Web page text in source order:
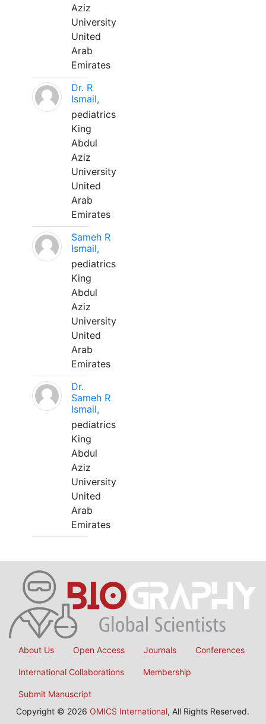
Aziz
University
United
Arab
Emirates
Dr. R
Ismail,
pediatrics
King
Abdul
Aziz
University
United
Arab
Emirates
Sameh R
Ismail,
pediatrics
King
Abdul
Aziz
University
United
Arab
Emirates
Dr.
Sameh R
Ismail,
pediatrics
King
Abdul
Aziz
University
United
Arab
Emirates
About Us Open Access Journals Conferences
International Collaborations Membership
Submit Manuscript
Copyright © 2026 OMICS International, All Rights Reserved.